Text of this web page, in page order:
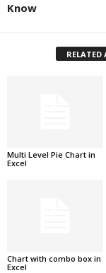
Know
RELATED
Multi Level Pie Chart in
Excel
Chart with combo box in
Excel